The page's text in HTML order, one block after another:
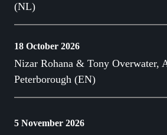
(NL)
18 October 2026
Nizar Rohana & Tony Overwater,
Peterborough (EN)
5 November 2026